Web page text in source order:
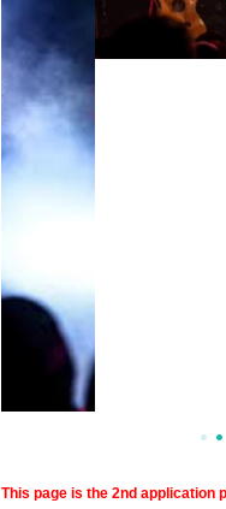
This page is the 2nd application